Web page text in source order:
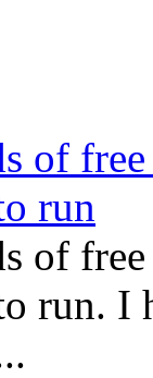
of
run
of
run. I